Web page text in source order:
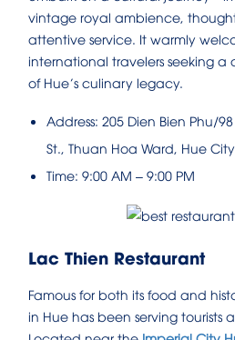
vintage royal ambience,
attentive service. It warmly
international travelers seeking
of Hue’s culinary legacy.
Address: 205 Dien Bien Phu/
St., Thuan Hoa Ward, Hue City
Time: 9:00 AM – 9:00 PM
Lac Thien Restaurant
Famous for both its food and
in Hue has been serving tourists